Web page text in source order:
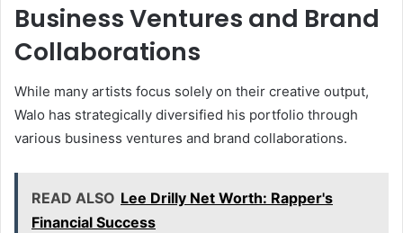
Business Ventures and Brand
Collaborations
While many artists focus solely on their creative output,
Walo has strategically diversified his portfolio through
various business ventures and brand collaborations.
READ ALSO Lee Drilly Net Worth: Rapper's
Financial Success